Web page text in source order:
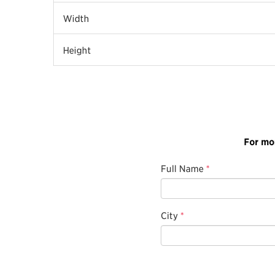
Width
Height
For
Full Name *
City *